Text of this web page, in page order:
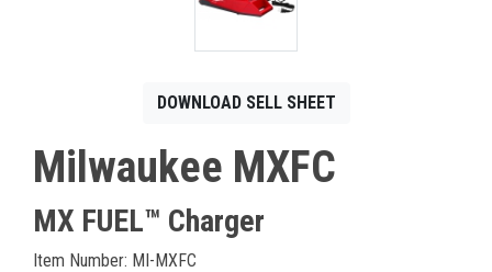
DOWNLOAD SELL SHEET
Milwaukee MXFC
MX FUEL™ Charger
Item Number: MI-MXFC